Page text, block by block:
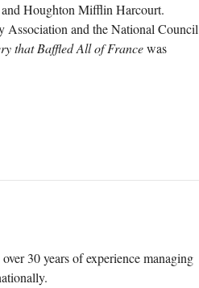
and Houghton Mifflin Harcourt.
Association and the National Council
that Baffled All of Francewas
30 years of experience managing